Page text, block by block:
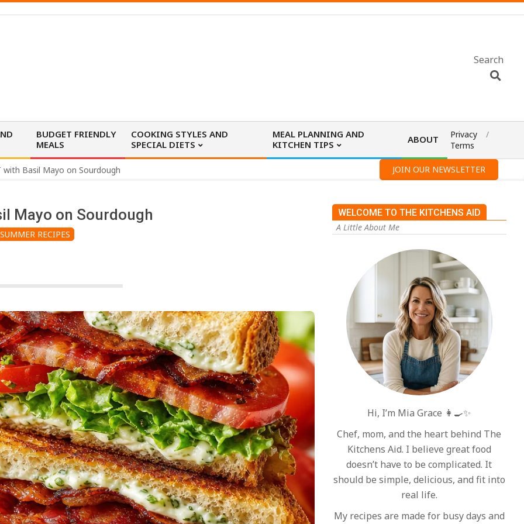
Search
BUDGET FRIENDLY
MEALS
COOKING STYLES AND
SPECIAL DIETS
MEAL PLANNING AND
KITCHEN TIPS
ABOUT
Privacy
Terms
with Basil Mayo on Sourdough JOIN OUR NEWSLETTER
Mayo on Sourdough
SUMMER RECIPES
WELCOME TO THE KITCHENS AID
A Little About Me
Hi, I’m Mia Grace 👩‍🍳✨
Chef, mom, and the heart behind The
Kitchens Aid. I believe great food
doesn’t have to be complicated. It
should be simple, delicious, and fit into
real life.
My recipes are made for busy days and